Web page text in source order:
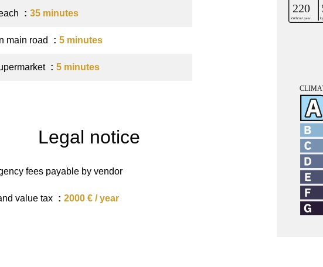
35 minutes
main road 5 minutes
5 minutes
Legal notice
fees payable by vendor
value tax 2000 € / year